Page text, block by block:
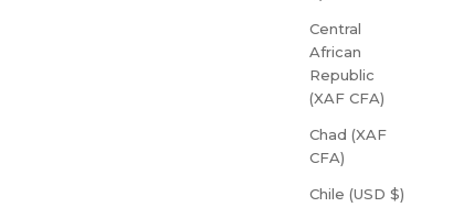
Central
African
Republic
(XAF CFA)
Chad (XAF
CFA)
Chile (USD $)